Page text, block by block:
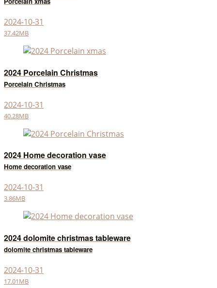
2024-10-31
37.42MB
2024 Porcelain Christmas
Porcelain Christmas
2024-10-31
40.28MB
2024 Home decoration vase
Home decoration vase
2024-10-31
3.86MB
2024 dolomite christmas tableware
dolomite christmas tableware
2024-10-31
17.01MB